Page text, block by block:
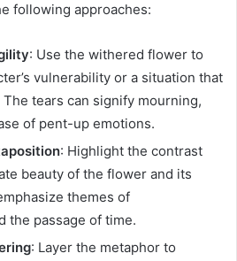
following approaches:
: Use the withered flower to
vulnerability or a situation that
tears can signify mourning,
of pent-up emotions.
: Highlight the contrast
beauty of the flower and its
themes of
the passage of time.
: Layer the metaphor to